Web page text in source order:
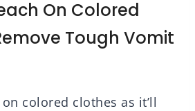
On Colored
Tough Vomit
colored clothes as it’ll